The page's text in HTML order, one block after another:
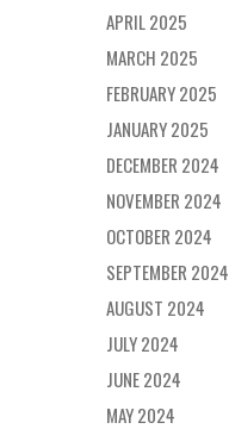
APRIL 2025
MARCH 2025
FEBRUARY 2025
JANUARY 2025
DECEMBER 2024
NOVEMBER 2024
OCTOBER 2024
SEPTEMBER 2024
AUGUST 2024
JULY 2024
JUNE 2024
MAY 2024